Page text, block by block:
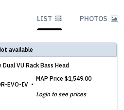
LIST PHOTOS
available
VU Rack Bass Head
EVO-IV
MAP Price $1,549.00
Login to see prices